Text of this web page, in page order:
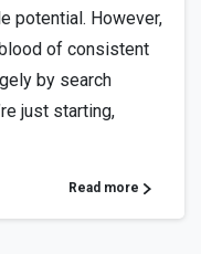
potential. However,
of consistent
by search
just starting,
Read more